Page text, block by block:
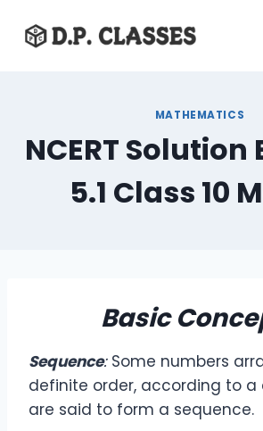
MATHEMATICS
NCERT Solution
5.1 Class 10
Basic
Sequence: Some numbers
definite order, according to a
are said to form a sequence.